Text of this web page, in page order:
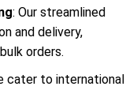
: Our streamlined
and delivery,
orders.
cater to international